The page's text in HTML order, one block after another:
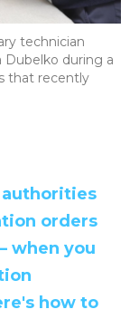
technician
Dubelko during a
that recently
orders
when you
how to